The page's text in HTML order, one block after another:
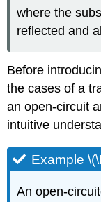
where the
reflected and
Before
the cases of a
an open-circuit
intuitive
Example
An open-